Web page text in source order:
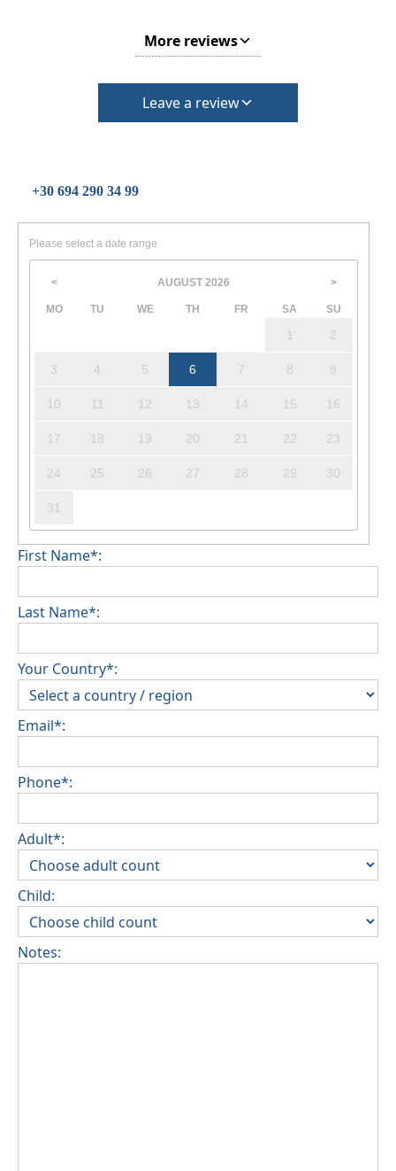
More reviews
Leave a review
+30 694 290 34 99
Please select a date range
< AUGUST 2026 >
MO TU WE TH FR SA SU
1 2
3 4 5 6 7 8 9
10 11 12 13 14 15 16
17 18 19 20 21 22 23
24 25 26 27 28 29 30
31
First Name*:
Last Name*:
Your Country*:
Email*:
Phone*:
Adult*:
Child:
Notes: